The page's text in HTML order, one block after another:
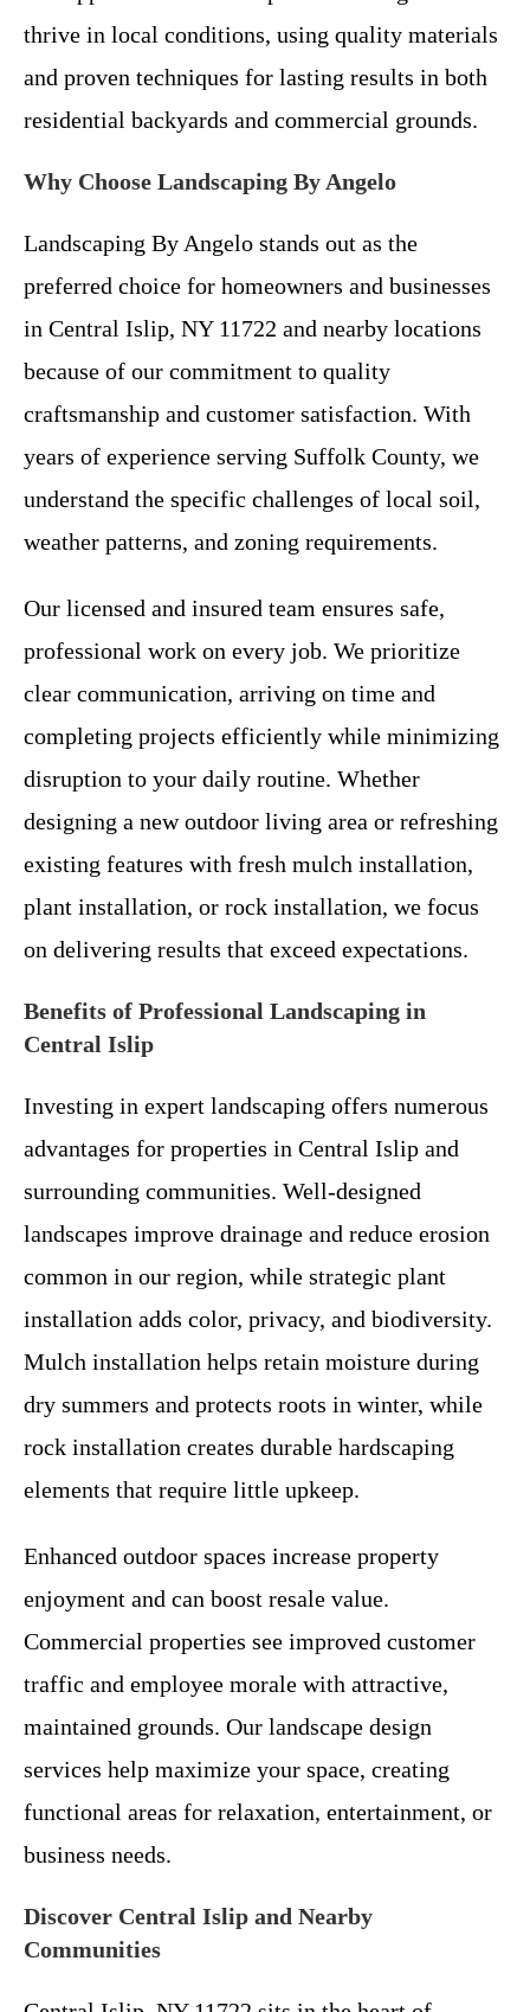
thrive in local conditions, using quality materials
and proven techniques for lasting results in both
residential backyards and commercial grounds.
Why Choose Landscaping By Angelo
Landscaping By Angelo stands out as the
preferred choice for homeowners and businesses
in Central Islip, NY 11722 and nearby locations
because of our commitment to quality
craftsmanship and customer satisfaction. With
years of experience serving Suffolk County, we
understand the specific challenges of local soil,
weather patterns, and zoning requirements.
Our licensed and insured team ensures safe,
professional work on every job. We prioritize
clear communication, arriving on time and
completing projects efficiently while minimizing
disruption to your daily routine. Whether
designing a new outdoor living area or refreshing
existing features with fresh mulch installation,
plant installation, or rock installation, we focus
on delivering results that exceed expectations.
Benefits of Professional Landscaping in
Central Islip
Investing in expert landscaping offers numerous
advantages for properties in Central Islip and
surrounding communities. Well-designed
landscapes improve drainage and reduce erosion
common in our region, while strategic plant
installation adds color, privacy, and biodiversity.
Mulch installation helps retain moisture during
dry summers and protects roots in winter, while
rock installation creates durable hardscaping
elements that require little upkeep.
Enhanced outdoor spaces increase property
enjoyment and can boost resale value.
Commercial properties see improved customer
traffic and employee morale with attractive,
maintained grounds. Our landscape design
services help maximize your space, creating
functional areas for relaxation, entertainment, or
business needs.
Discover Central Islip and Nearby
Communities